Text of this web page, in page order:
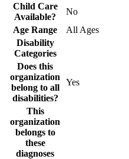
Child Care
Available?
No
Age Range
All Ages
Disability
Categories
Does this
organization
belong to all
disabilities?
Yes
This
organization
belongs to
these
diagnoses